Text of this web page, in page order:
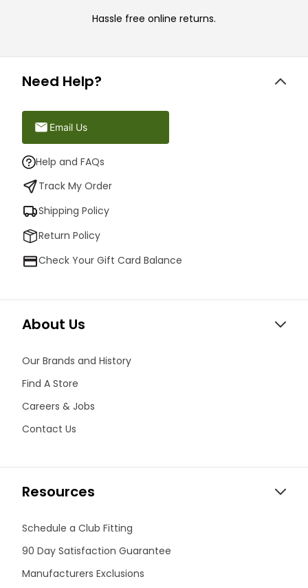
Hassle free online returns.
Need Help?
Email Us
Help and FAQs
Track My Order
Shipping Policy
Return Policy
Check Your Gift Card Balance
About Us
Our Brands and History
Find A Store
Careers & Jobs
Contact Us
Resources
Schedule a Club Fitting
90 Day Satisfaction Guarantee
Manufacturers Exclusions